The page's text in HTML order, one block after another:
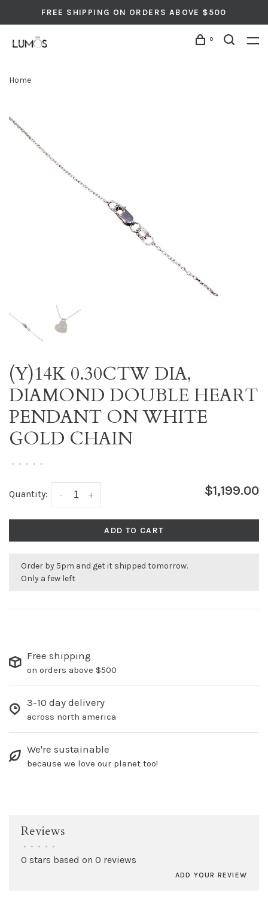
FREE SHIPPING ON ORDERS ABOVE $500
0
Home
(Y)14K 0.30CTW DIA,
DIAMOND DOUBLE HEART
PENDANT ON WHITE
GOLD CHAIN
• • • • •
Quantity: +
- $1,199.00
ADD TO CART
Order by 5pm and get it shipped tomorrow.
Only a few left
Free shipping
on orders above $500
3-10 day delivery
across north america
We're sustainable
because we love our planet too!
Reviews
• • • • •
0 stars based on 0 reviews
ADD YOUR REVIEW